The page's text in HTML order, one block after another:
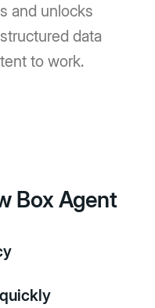
and unlocks
data
to work.
Box Agent